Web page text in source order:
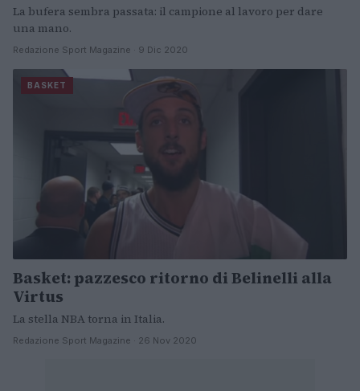
La bufera sembra passata: il campione al lavoro per dare
una mano.
Redazione Sport Magazine · 9 Dic 2020
BASKET
Basket: pazzesco ritorno di Belinelli alla
Virtus
La stella NBA torna in Italia.
Redazione Sport Magazine · 26 Nov 2020